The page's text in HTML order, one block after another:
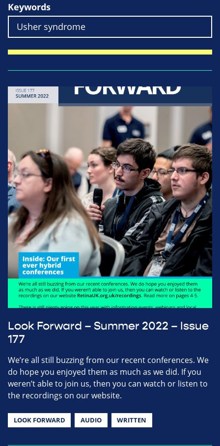
Keywords
Look Forward – Summer 2022 – Issue
177
We’re all still buzzing from our recent conferences. We
do hope you enjoyed them as much as we did. If you
weren’t able to join us, then you can watch or listen to
the recordings on our website.
LOOK FORWARD AUDIO WRITTEN